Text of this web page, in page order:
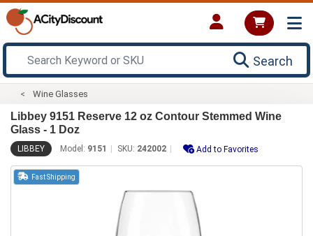
Search
Wine Glasses
Libbey 9151 Reserve 12 oz Contour Stemmed Wine
Glass - 1 Doz
LIBBEY Model: 9151 SKU: 242002 Add to Favorites
Fast Shipping